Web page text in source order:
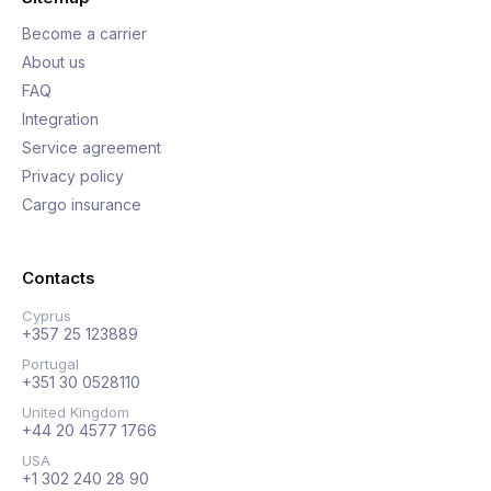
Become a carrier
About us
FAQ
Integration
Service agreement
Privacy policy
Cargo insurance
Contacts
Cyprus
+357 25 123889
Portugal
+351 30 0528110
United Kingdom
+44 20 4577 1766
USA
+1 302 240 28 90